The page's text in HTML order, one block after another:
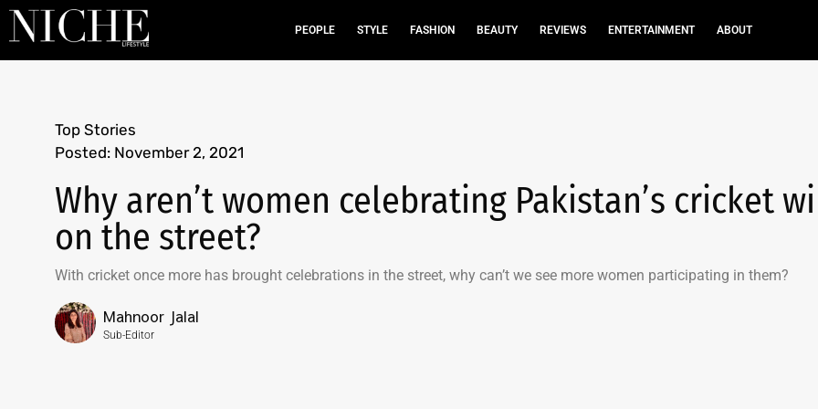
PEOPLE STYLE FASHION BEAUTY REVIEWS ENTERTAINMENT ABOUT
Top Stories
Posted: November 2, 2021
Why aren’t women celebrating Pakistan’s cricket
on the street?
With cricket once more has brought celebrations in the street, why can’t we see more women participating in them?
Mahnoor Jalal
Sub-Editor